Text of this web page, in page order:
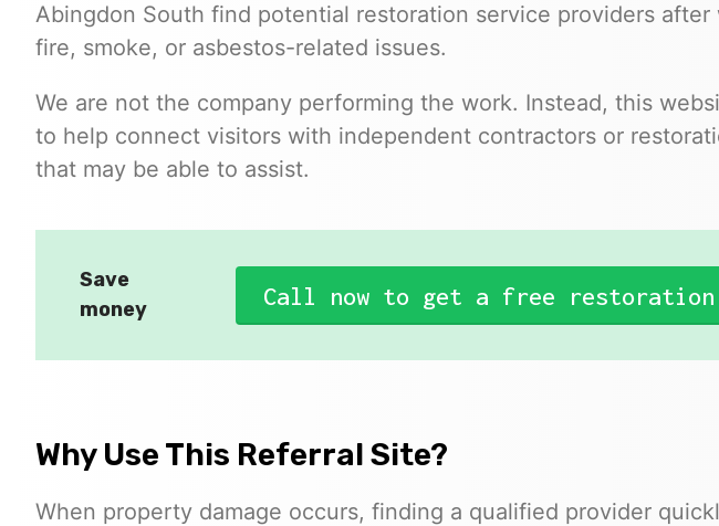
Abingdon South find potential restoration service providers after
fire, smoke, or asbestos-related issues.
We are not the company performing the work. Instead, this
to help connect visitors with independent contractors or
that may be able to assist.
Save
money
Call now to get a free restoration
Why Use This Referral Site?
When property damage occurs, finding a qualified provider